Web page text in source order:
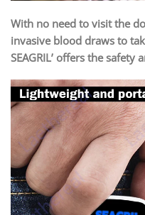
With no need to visit the
invasive blood draws to
SEAGRIL’ offers the